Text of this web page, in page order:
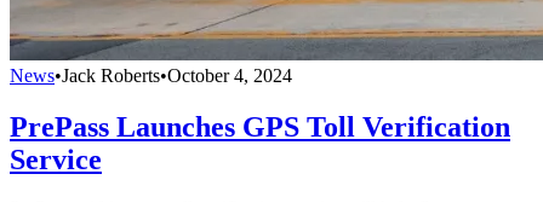
News•Jack Roberts•October 4, 2024
PrePass Launches GPS Toll Verification
Service